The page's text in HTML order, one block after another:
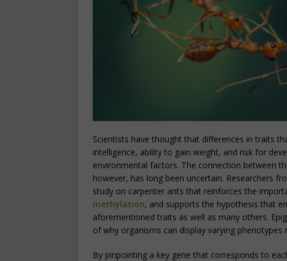
Scientists have thought that differences in traits
intelligence, ability to gain weight, and risk for
environmental factors. The connection between
however, has long been uncertain. Researchers
study on carpenter ants that reinforces the
methylation, and supports the hypothesis that
aforementioned traits as well as many others.
of why organisms can display varying
By pinpointing a key gene that corresponds to